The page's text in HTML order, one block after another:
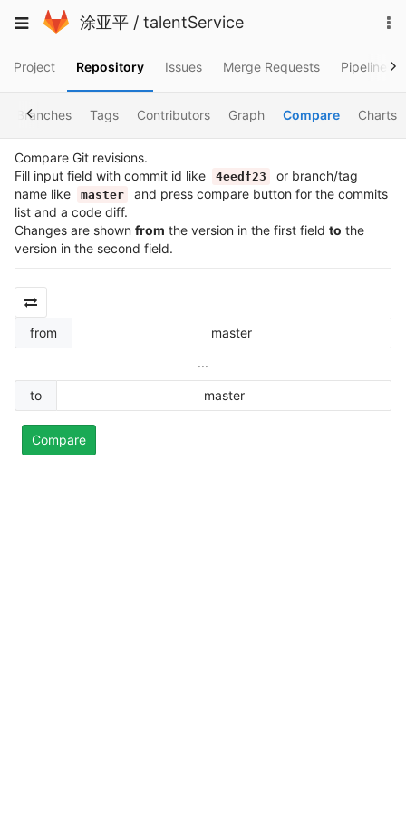
to
Toggle
涂亚平 / talentService
Project Repository Issues Merge Requests Pipelines
Branches Tags Contributors Graph Compare Charts
Compare Git revisions.
Fill input field with commit id like
4eedf23
or branch/tag
name like
master
and press compare button for the commits
list and a code diff.
Changes are shown from the version in the first field to the
version in the second field.
from
master
...
to master
Compare